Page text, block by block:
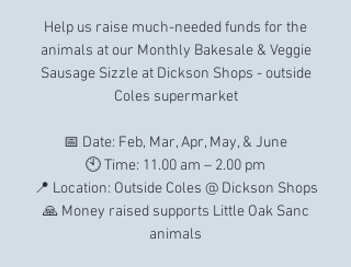
Help us raise much-needed funds for the
animals at our Monthly Bakesale & Veggie
Sausage Sizzle at Dickson Shops - outside
Coles supermarket
📅 Date: Feb, Mar, Apr, May, & June
🕙 Time: 11.00 am – 2.00 pm
📍 Location: Outside Coles @ Dickson Shops
🙏 Money raised supports Little Oak Sanc